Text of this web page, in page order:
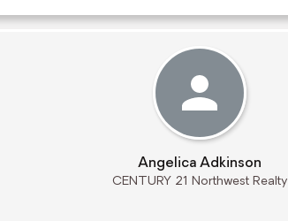
Angelica Adkinson
CENTURY 21 Northwest Realty